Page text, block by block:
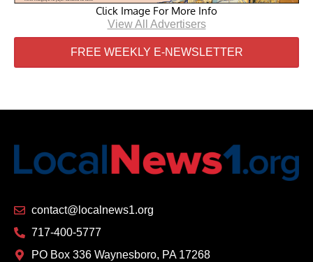
Click Image For More Info
View All Advertisers
FREE WEEKLY E-NEWSLETTER
contact@localnews1.org
717-400-5777
PO Box 336 Waynesboro, PA 17268